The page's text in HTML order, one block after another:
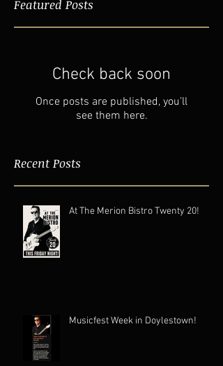
Featured Posts
Check back soon
Once posts are published, you’ll
see them here.
Recent Posts
At The Merion Bistro Twenty 20!
Musicfest Week in Doylestown!